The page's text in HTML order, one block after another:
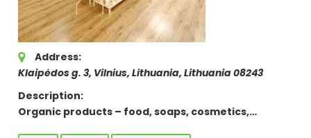
Address:
Klaipėdos g. 3, Vilnius, Lithuania, Lithuania08243
Description:
Organic products – food, soaps, cosmetics,…